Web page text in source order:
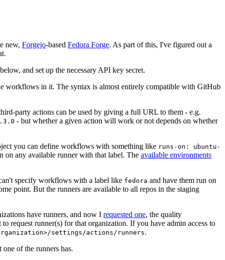
new, Forgejo-based Fedora Forge. As part of this, I've figured out a
and set up the necessary API key secret.
workflows in it. The syntax is almost entirely compatible with GitHub
party actions can be used by giving a full URL to them - e.g.
- but whether a given action will work or not depends on whether
you can define workflows with something like runs-on: ubuntu-
on any available runner with that label. The available environments
specify workflows with a label like fedora and have them run on
point. But the runners are available to all repos in the staging
have runners, and now I requested one, the quality
request runner(s) for that organization. If you have admin access to
settings/actions/runners.
one of the runners has.